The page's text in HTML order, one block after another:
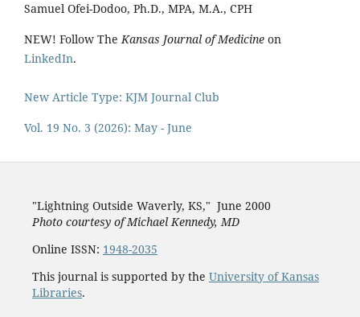
Samuel Ofei-Dodoo, Ph.D., MPA, M.A., CPH
NEW! Follow TheKansas Journal of Medicine on
LinkedIn.
New Article Type: KJM Journal Club
Vol. 19 No. 3 (2026): May - June
"Lightning Outside Waverly, KS," June 2000
Photo courtesy of Michael Kennedy, MD
Online ISSN: 1948-2035
This journal is supported by the University of Kansas
Libraries.